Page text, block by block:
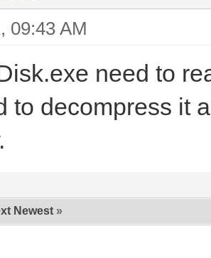
09:43 AM
need to
to decompress it
Newest »